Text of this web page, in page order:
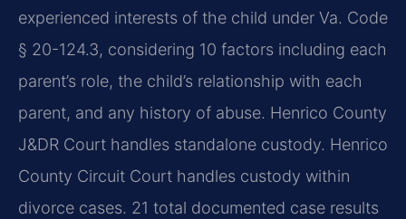
experienced interests of the child under Va. Code
§ 20-124.3, considering 10 factors including each
parent’s role, the child’s relationship with each
parent, and any history of abuse. Henrico County
J&DR Court handles standalone custody. Henrico
County Circuit Court handles custody within
divorce cases. 21 total documented case results